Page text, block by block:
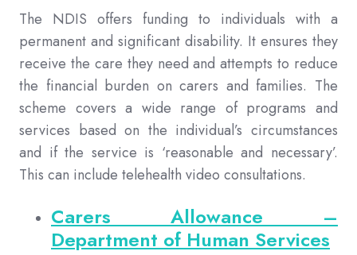
The NDIS offers funding to individuals with a
permanent and significant disability. It ensures they
receive the care they need and attempts to reduce
the financial burden on carers and families. The
scheme covers a wide range of programs and
services based on the individual’s circumstances
and if the service is ‘reasonable and necessary’.
This can include telehealth video consultations.
Carers Allowance –
Department of Human Services